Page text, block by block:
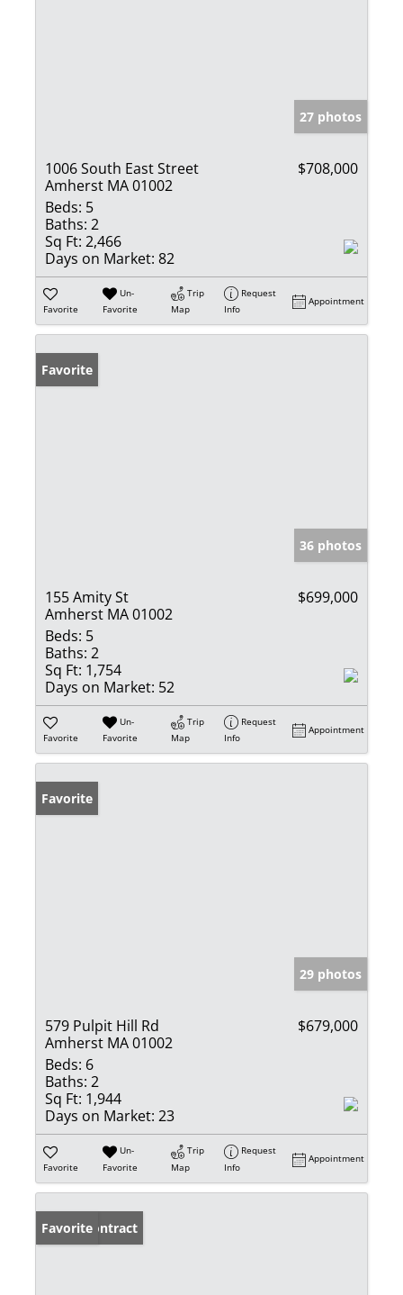
27 photos
1006 South East Street
Amherst MA 01002
$708,000
Beds: 5
Baths: 2
Sq Ft: 2,466
Days on Market: 82
Favorite
Un-
Favorite
Trip
Map
Request
Info
Appointment
Favorite
36 photos
155 Amity St
Amherst MA 01002
$699,000
Beds: 5
Baths: 2
Sq Ft: 1,754
Days on Market: 52
Favorite
Un-
Favorite
Trip
Map
Request
Info
Appointment
Favorite
29 photos
579 Pulpit Hill Rd
Amherst MA 01002
$679,000
Beds: 6
Baths: 2
Sq Ft: 1,944
Days on Market: 23
Favorite
Un-
Favorite
Trip
Map
Request
Info
Appointment
Under Contract
Favorite